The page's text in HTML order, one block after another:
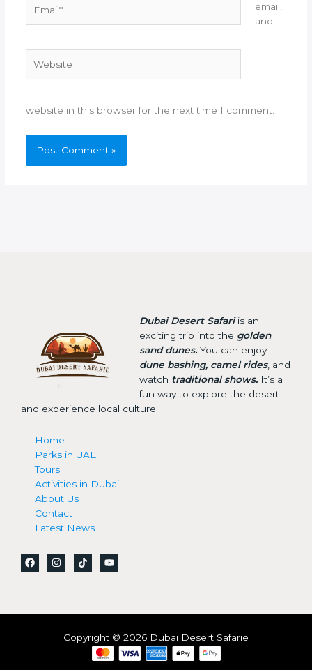
email,
and
website in this browser for the next time I comment.
Dubai Desert Safariis an
exciting trip into the golden
sand dunes.You can enjoy
dune bashing, camel rides, and
watch traditional shows.It’s a
fun way to explore the desert
and experience local culture.
Home
Parks in UAE
Tours
Activities in Dubai
About Us
Contact
Latest News
Copyright © 2026 Dubai Desert Safarie